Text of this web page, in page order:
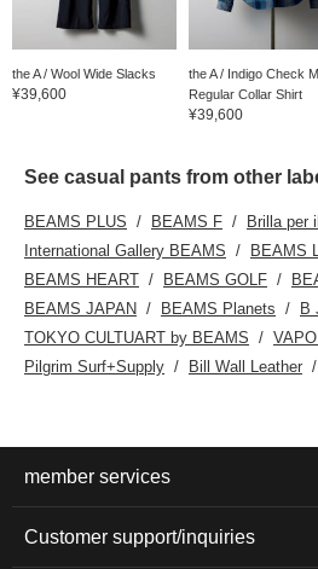
the A / Wool Wide Slacks
¥39,600
the A / Indigo Check
Regular Collar Shirt
¥39,600
See casual pants from other
BEAMS PLUS BEAMS F
Brilla per
International Gallery BEAMS
BEAMS
BEAMS HEART
BEAMS GOLF
BEAMS JAPAN
BEAMS Planets
B
TOKYO CULTUART by BEAMS
Pilgrim Surf+Supply
Bill Wall Leather
member services
Customer support/inquiries